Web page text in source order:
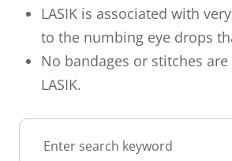
LASIK is associated with
to the numbing eye drops
No bandages or stitches
LASIK.